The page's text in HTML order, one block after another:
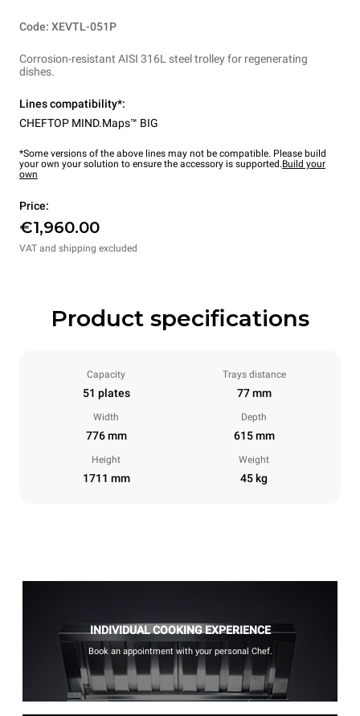
Code: XEVTL-051P
Corrosion-resistant AISI 316L steel trolley for regenerating
dishes.
Lines compatibility*:
CHEFTOP MIND.Maps™ BIG
*Some versions of the above lines may not be compatible. Please build
your own your solution to ensure the accessory is supported.Build your
own
Price:
€1,960.00
VAT and shipping excluded
Product specifications
Capacity
51 plates
Trays distance
77 mm
Width
776 mm
Depth
615 mm
Height
1711 mm
Weight
45 kg
INDIVIDUAL COOKING EXPERIENCE
Book an appointment with your personal Chef.